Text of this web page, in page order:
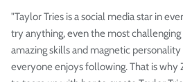
"Taylor Tries is a social media star in
try anything, even the most
amazing skills and magnetic
everyone enjoys following. That is why